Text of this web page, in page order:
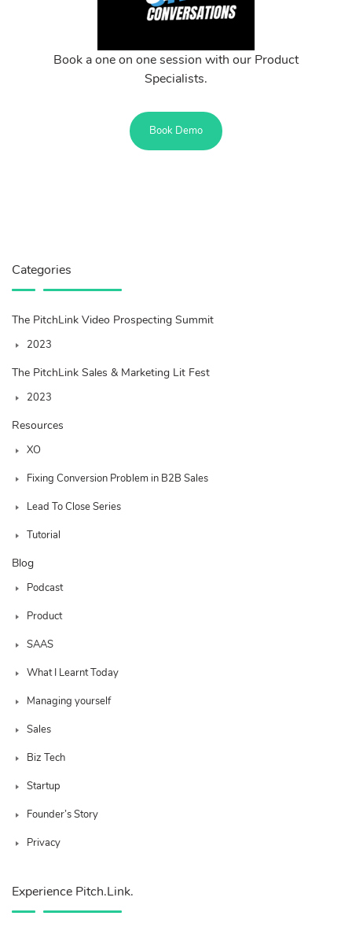
Book a one on one session with our Product
Specialists.
Book Demo
Categories
The PitchLink Video Prospecting Summit
2023
The PitchLink Sales & Marketing Lit Fest
2023
Resources
XO
Fixing Conversion Problem in B2B Sales
Lead To Close Series
Tutorial
Blog
Podcast
Product
SAAS
What I Learnt Today
Managing yourself
Sales
Biz Tech
Startup
Founder’s Story
Privacy
Experience Pitch.Link.